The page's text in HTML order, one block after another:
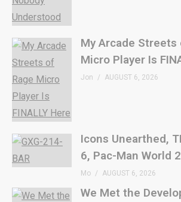
My Arcade Streets
Micro Player Is
Jon AUGUST 6, 2026
Icons Unearthed,
6, Pac-Man World
Mo AUGUST 6, 2026
We Met the